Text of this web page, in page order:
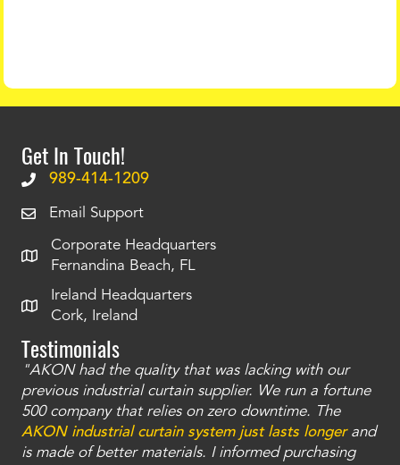
Get In Touch!
989-414-1209
Email Support
Corporate Headquarters
Fernandina Beach, FL
Ireland Headquarters
Cork, Ireland
Testimonials
"AKON had the quality that was lacking with our
previous industrial curtain supplier. We run a fortune
500 company that relies on zero downtime. The
AKON industrial curtain system just lasts longerand
is made of better materials. I informed purchasing